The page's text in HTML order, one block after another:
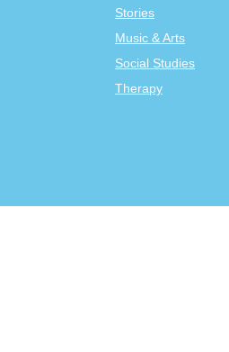
Stories
Music & Arts
Social Studies
Therapy